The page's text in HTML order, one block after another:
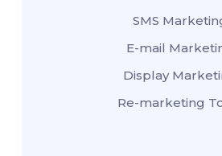
SMS
E-mail
Display
Re-marketing